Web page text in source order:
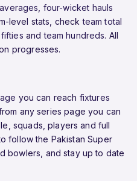
four-wicket hauls
level stats, checkteam total
andteam hundreds. All
progresses.
you can reach fixtures
any series page you can
squads, players and full
follow the Pakistan Super
bowlers, and stay up to date